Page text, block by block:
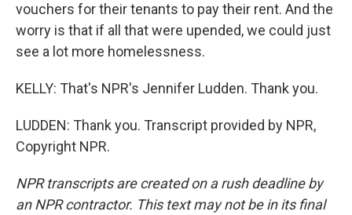
vouchers for their tenants to pay their rent. And the
worry is that if all that were upended, we could just
see a lot more homelessness.
KELLY: That's NPR's Jennifer Ludden. Thank you.
LUDDEN: Thank you. Transcript provided by NPR,
Copyright NPR.
NPR transcripts are created on a rush deadline by
an NPR contractor. This text may not be in its final